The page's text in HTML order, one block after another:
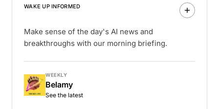
WAKE UP INFORMED
Make sense of the day's AI news and
breakthroughs with our morning briefing.
WEEKLY
Belamy
See the latest